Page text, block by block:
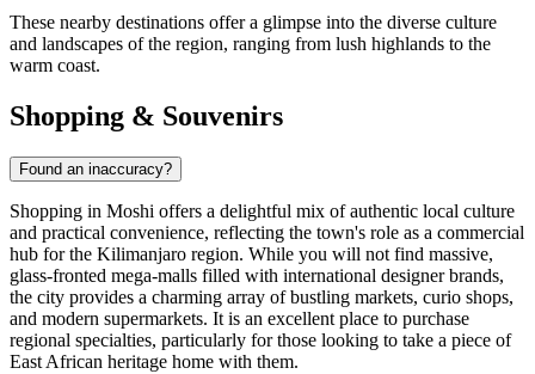
These nearby destinations offer a glimpse into the diverse culture
and landscapes of the region, ranging from lush highlands to the
warm coast.
Shopping & Souvenirs
Found an inaccuracy?
Shopping in Moshi offers a delightful mix of authentic local culture
and practical convenience, reflecting the town's role as a commercial
hub for the Kilimanjaro region. While you will not find massive,
glass-fronted mega-malls filled with international designer brands,
the city provides a charming array of bustling markets, curio shops,
and modern supermarkets. It is an excellent place to purchase
regional specialties, particularly for those looking to take a piece of
East African heritage home with them.